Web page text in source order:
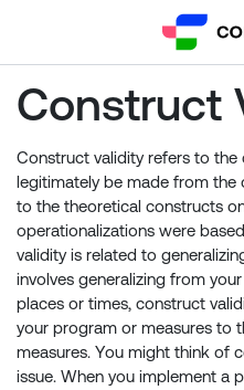
Construct
Construct validity refers to
legitimately be made from the
to the theoretical constructs
operationalizations were
validity is related to
involves generalizing from
places or times, construct
your program or measures to
measures. You might think of
issue. When you implement a